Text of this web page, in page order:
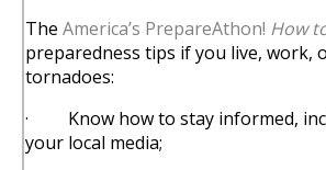
The America’s PrepareAthon! How
preparedness tips if you live,
tornadoes:
· Know how to stay informed,
your local media;